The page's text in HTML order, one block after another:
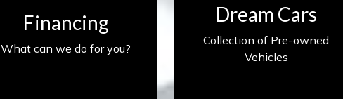
Financing
What can we do for you?
Dream Cars
Collection of Pre-owned
Vehicles
Find My Car